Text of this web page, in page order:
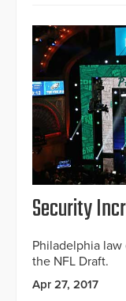
Security
Philadelphia
the NFL Draft.
Apr 27, 2017